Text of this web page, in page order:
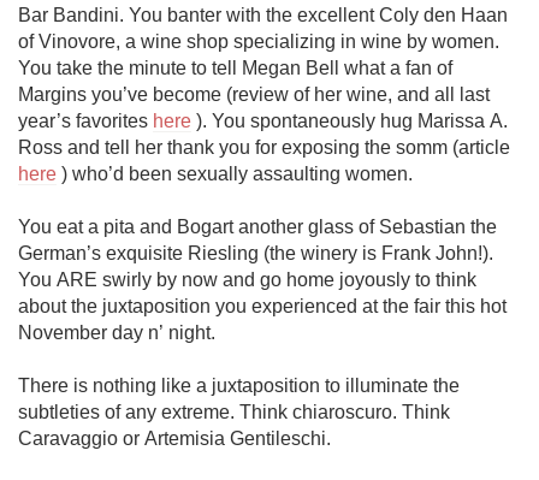
Bar Bandini. You banter with the excellent Coly den Haan
of Vinovore, a wine shop specializing in wine by women.
You take the minute to tell Megan Bell what a fan of
Margins you’ve become (review of her wine, and all last
year’s favorites here ). You spontaneously hug Marissa A.
here ) who’d been sexually assaulting women.
You eat a pita and Bogart another glass of Sebastian the
German’s exquisite Riesling (the winery is Frank John!).
You ARE swirly by now and go home joyously to think
about the juxtaposition you experienced at the fair this hot
November day n’ night.
There is nothing like a juxtaposition to illuminate the
subtleties of any extreme. Think chiaroscuro. Think
Caravaggio or Artemisia Gentileschi.